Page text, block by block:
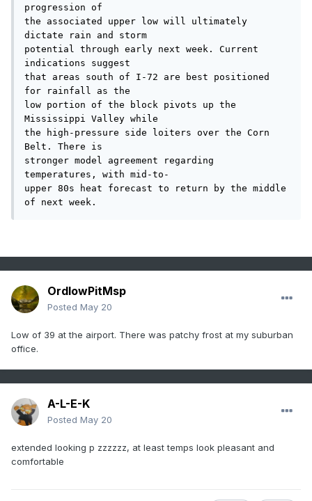
progression of
the associated upper low will ultimately
dictate rain and storm
potential through early next week. Current
indications suggest
that areas south of I-72 are best positioned
for rainfall as the
low portion of the block pivots up the
Mississippi Valley while
the high-pressure side loiters over the Corn
Belt. There is
stronger model agreement regarding
temperatures, with mid-to-
upper 80s heat forecast to return by the middle
of next week.
OrdIowPitMsp
Posted May 20
Low of 39 at the airport. There was patchy frost at my suburban
office.
A-L-E-K
Posted May 20
extended looking p zzzzzz, at least temps look pleasant and
comfortable